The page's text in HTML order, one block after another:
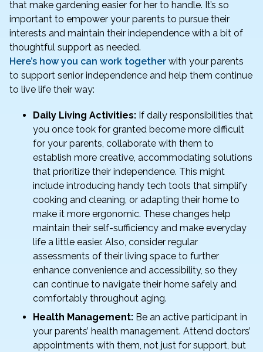
that make gardening easier for her to handle. It’s so
important to empower your parents to pursue their
interests and maintain their independence with a bit of
thoughtful support as needed.
Here’s how you can work together with your parents
to support senior independence and help them continue
to live life their way:
Daily Living Activities: If daily responsibilities that
you once took for granted become more difficult
for your parents, collaborate with them to
establish more creative, accommodating solutions
that prioritize their independence. This might
include introducing handy tech tools that simplify
cooking and cleaning, or adapting their home to
make it more ergonomic. These changes help
maintain their self-sufficiency and make everyday
life a little easier. Also, consider regular
assessments of their living space to further
enhance convenience and accessibility, so they
can continue to navigate their home safely and
comfortably throughout aging.
Health Management: Be an active participant in
your parents’ health management. Attend doctors’
appointments with them, not just for support, but